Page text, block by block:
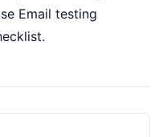
Email testing
.